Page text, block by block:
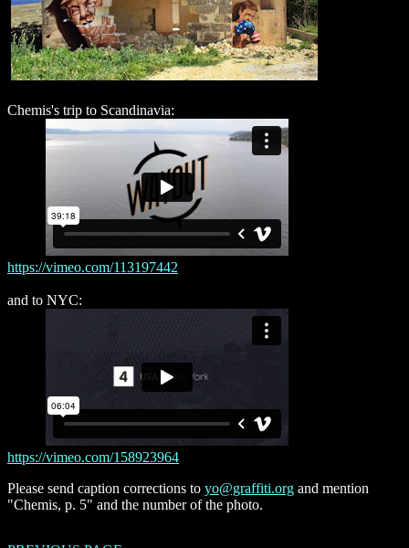
Chemis's trip to Scandinavia:
https://vimeo.com/113197442
and to NYC:
https://vimeo.com/158923964
Please send caption corrections to yo@graffiti.org and mention
"Chemis, p. 5" and the number of the photo.